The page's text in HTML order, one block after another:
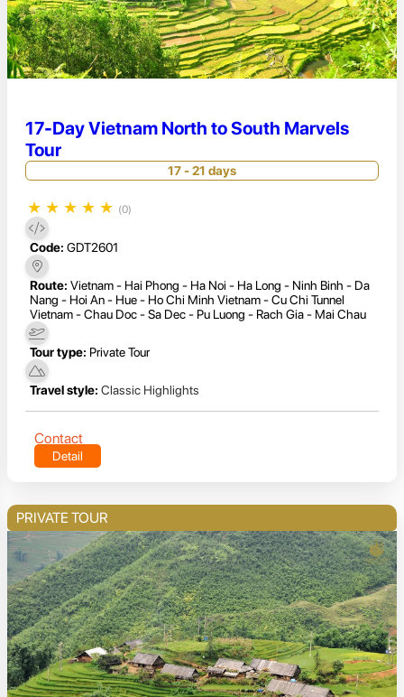
17-Day Vietnam North to South Marvels
Tour
17 - 21 days
★ ★ ★ ★ ★ (0)
Code: GDT2601
Route: Vietnam - Hai Phong - Ha Noi - Ha Long - Ninh Binh - Da
Nang - Hoi An - Hue - Ho Chi Minh Vietnam - Cu Chi Tunnel
Vietnam - Chau Doc - Sa Dec - Pu Luong - Rach Gia - Mai Chau
Tour type: Private Tour
Travel style: Classic Highlights
Contact
Detail
PRIVATE TOUR